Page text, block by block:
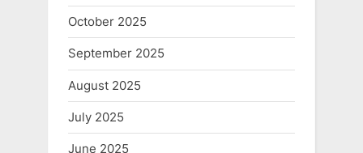
October 2025
September 2025
August 2025
July 2025
June 2025